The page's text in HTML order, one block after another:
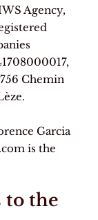
Agency,
Chemin
Garcia
is the
to the